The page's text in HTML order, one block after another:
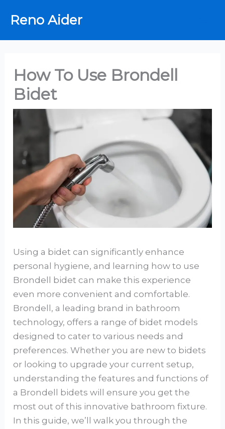
Reno Aider
How To Use Brondell
Bidet
Using a bidet can significantly enhance
personal hygiene, and learning how to use
Brondell bidet can make this experience
even more convenient and comfortable.
Brondell, a leading brand in bathroom
technology, offers a range of bidet models
designed to cater to various needs and
preferences. Whether you are new to bidets
or looking to upgrade your current setup,
understanding the features and functions of
a Brondell bidets will ensure you get the
most out of this innovative bathroom fixture.
In this guide, we’ll walk you through the